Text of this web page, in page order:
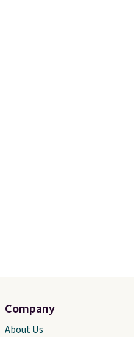
Company
About Us